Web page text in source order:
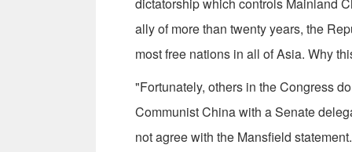
ally of more than twenty years, the
most free nations in all of Asia. Why
"Fortunately, others in the Congress
Communist China with a Senate
not agree with the Mansfield